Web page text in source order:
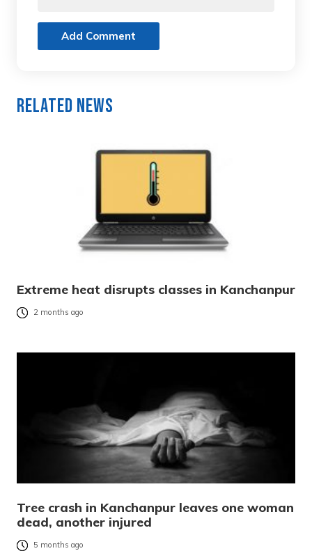
Add Comment
Related News
Extreme heat disrupts classes in Kanchanpur
2 months ago
Tree crash in Kanchanpur leaves one woman
dead, another injured
5 months ago